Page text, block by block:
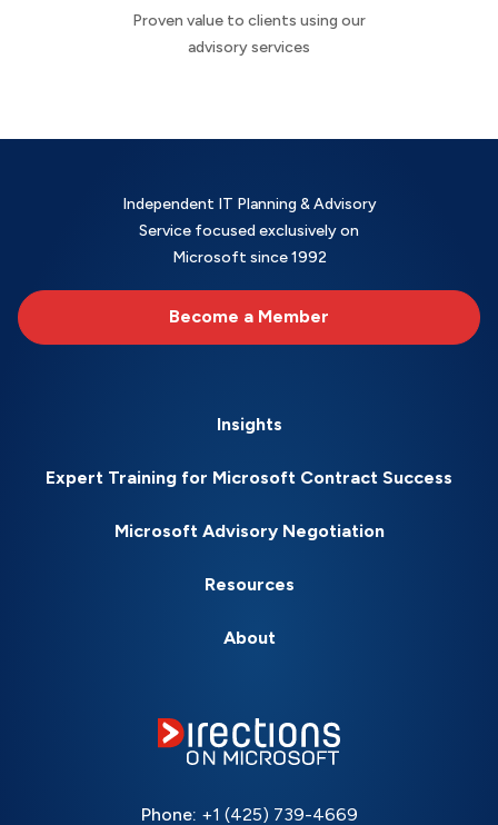
Proven value to clients using our
advisory services
Independent IT Planning & Advisory
Service focused exclusively on
Microsoft since 1992
Become a Member
Insights
Expert Training for Microsoft Contract Success
Microsoft Advisory Negotiation
Resources
About
Phone: +1 (425) 739-4669